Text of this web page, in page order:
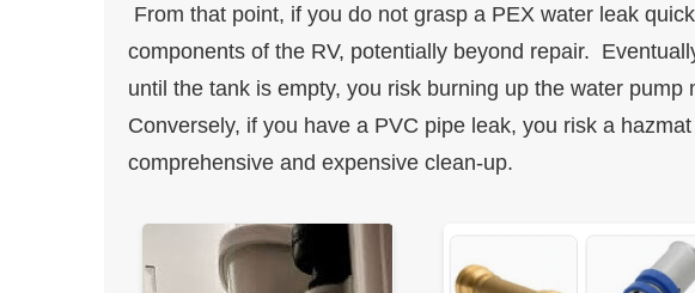
From that point, if you do not grasp a PEX water leak
components of the RV, potentially beyond repair.
until the tank is empty, you risk burning up the water pump
Conversely, if you have a PVC pipe leak, you risk a
comprehensive and expensive clean-up.